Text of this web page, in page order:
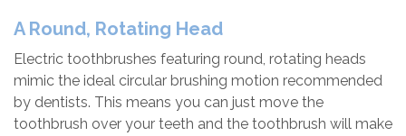
A Round, Rotating Head
Electric toothbrushes featuring round, rotating heads
mimic the ideal circular brushing motion recommended
by dentists. This means you can just move the
toothbrush over your teeth and the toothbrush will make